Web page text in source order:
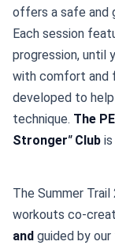
offers a safe and
Each session
progression, until
with comfort and
developed to
technique. The
Stronger"Club
The Summer
workouts co-
and guided by